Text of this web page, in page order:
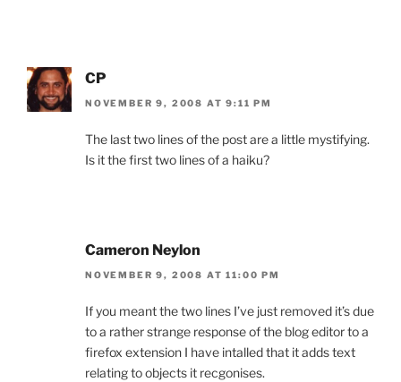
CP
NOVEMBER 9, 2008 AT 9:11 PM
The last two lines of the post are a little mystifying.
Is it the first two lines of a haiku?
Cameron Neylon
NOVEMBER 9, 2008 AT 11:00 PM
If you meant the two lines I’ve just removed it’s due
to a rather strange response of the blog editor to a
firefox extension I have intalled that it adds text
relating to objects it recgonises.